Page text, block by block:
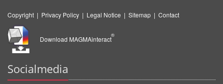
Copyright | Privacy Policy | Legal Notice | Sitemap | Contact
Download MAGMAinteract
®
Socialmedia